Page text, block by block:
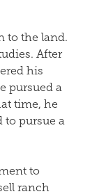
to the land.
After
his
pursued a
time, he
to pursue a
to
ranch